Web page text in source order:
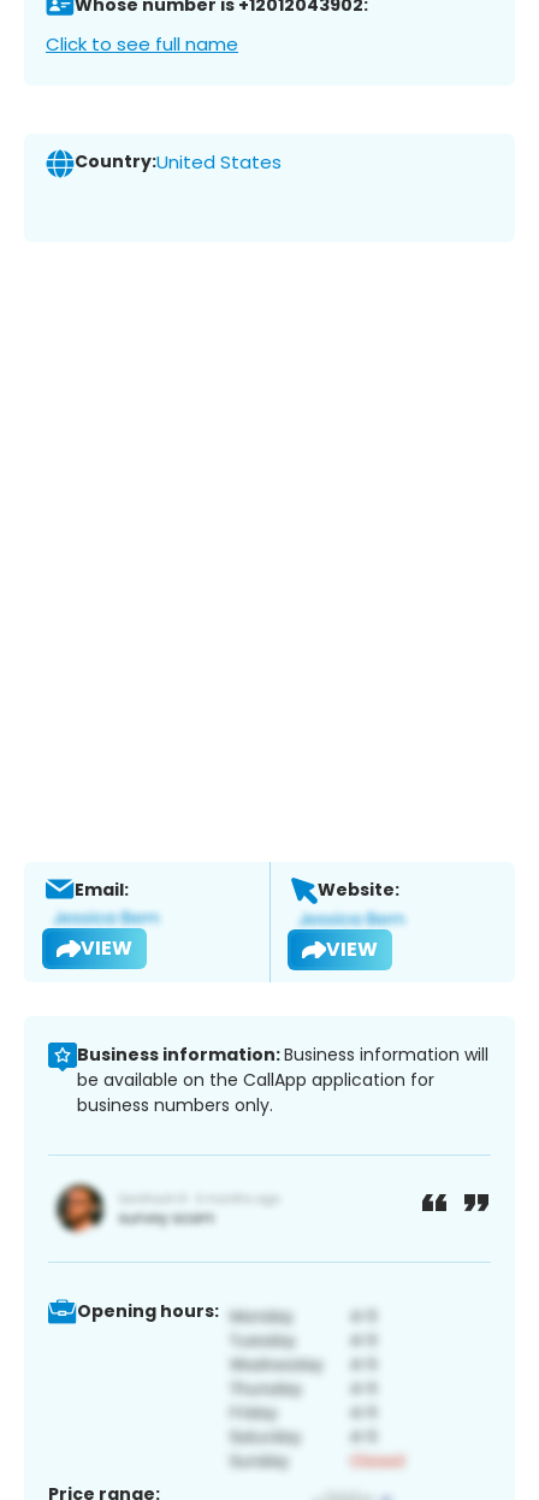
Whose number is +12012043902:
Click to see full name
Country:United States
Email:
VIEW
Website:
VIEW
Business information:Business information will
be available on the CallApp application for
business numbers only.
Opening hours:
Price range: